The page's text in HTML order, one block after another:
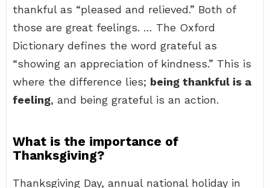
thankful as “pleased and relieved.” Both of
those are great feelings. … The Oxford
Dictionary defines the word grateful as
“showing an appreciation of kindness.” This is
where the difference lies; being thankful is a
feeling, and being grateful is an action.
What is the importance of
Thanksgiving?
Thanksgiving Day, annual national holiday in